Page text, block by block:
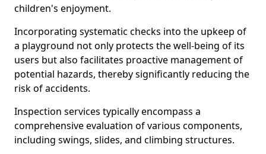
children's enjoyment.
Incorporating systematic checks into the upkeep of
a playground not only protects the well-being of its
users but also facilitates proactive management of
potential hazards, thereby significantly reducing the
risk of accidents.
Inspection services typically encompass a
comprehensive evaluation of various components,
including swings, slides, and climbing structures.